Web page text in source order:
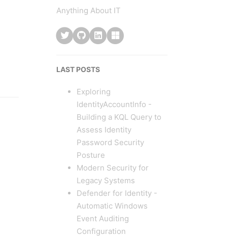
Anything About IT
LAST POSTS
Exploring
IdentityAccountInfo -
Building a KQL Query to
Assess Identity
Password Security
Posture
Modern Security for
Legacy Systems
Defender for Identity -
Automatic Windows
Event Auditing
Configuration